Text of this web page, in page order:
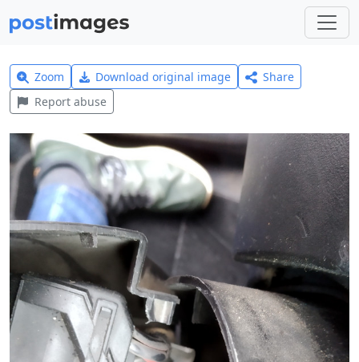
Zoom Download original image
Share
Report abuse